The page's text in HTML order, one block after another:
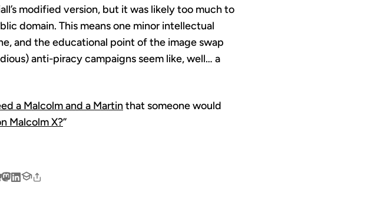
modified version, but it was likely too much to
domain. This means one minor intellectual
and the educational point of the image swap
anti-piracy campaigns seem like, well… a
a Malcolm and a Martinthat someone would
Malcolm X?”